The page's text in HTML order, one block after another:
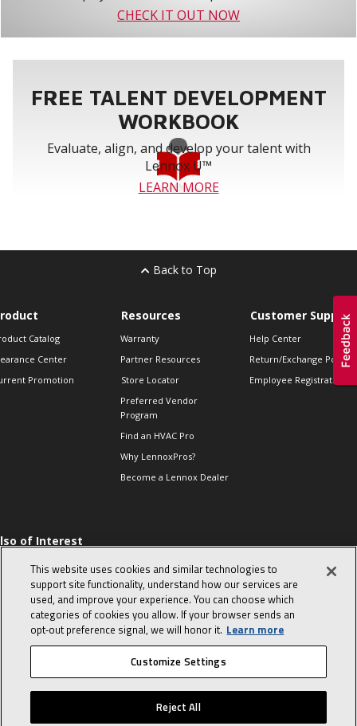
CHECK IT OUT NOW
FREE TALENT DEVELOPMENT
WORKBOOK
Evaluate, align, and develop your talent with
Lennox U™
LEARN MORE
Back to Top
Catalog
Center
Promotion
Resources
Warranty
Partner Resources
Store Locator
Preferred Vendor
Program
Find an HVAC Pro
Why LennoxPros?
Become a Lennox Dealer
Customer Support
Help Center
Return/Exchange Policies
Employee Registration
of Interest
Sales Tips
10 character-
interview
in the life of a
Advisor
© 2026 Lennox International, Inc. Site Map Canada Accessibility Policy
Privacy Policy Terms Of Use
This website uses cookies and similar technologies to
support site functionality, understand how our services are
used, and improve your experience. You can choose which
categories of cookies you allow. If your browser sends an
opt‑out preference signal, we will honor it. Learn more
Customize Settings
Reject All